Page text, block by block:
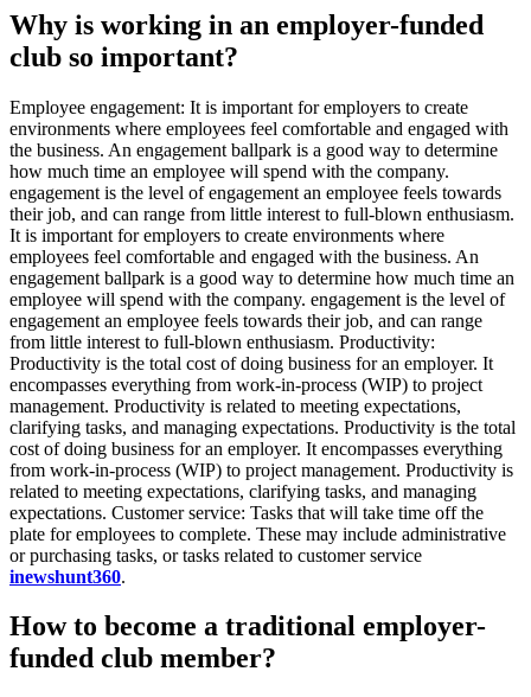
Why is working in an employer-funded
club so important?
Employee engagement: It is important for employers to create
environments where employees feel comfortable and engaged with
the business. An engagement ballpark is a good way to determine
how much time an employee will spend with the company.
engagement is the level of engagement an employee feels towards
their job, and can range from little interest to full-blown enthusiasm.
It is important for employers to create environments where
employees feel comfortable and engaged with the business. An
engagement ballpark is a good way to determine how much time an
employee will spend with the company. engagement is the level of
engagement an employee feels towards their job, and can range
from little interest to full-blown enthusiasm. Productivity:
Productivity is the total cost of doing business for an employer. It
encompasses everything from work-in-process (WIP) to project
management. Productivity is related to meeting expectations,
clarifying tasks, and managing expectations. Productivity is the total
cost of doing business for an employer. It encompasses everything
from work-in-process (WIP) to project management. Productivity is
related to meeting expectations, clarifying tasks, and managing
expectations. Customer service: Tasks that will take time off the
plate for employees to complete. These may include administrative
or purchasing tasks, or tasks related to customer service
inewshunt360.
How to become a traditional employer-
funded club member?